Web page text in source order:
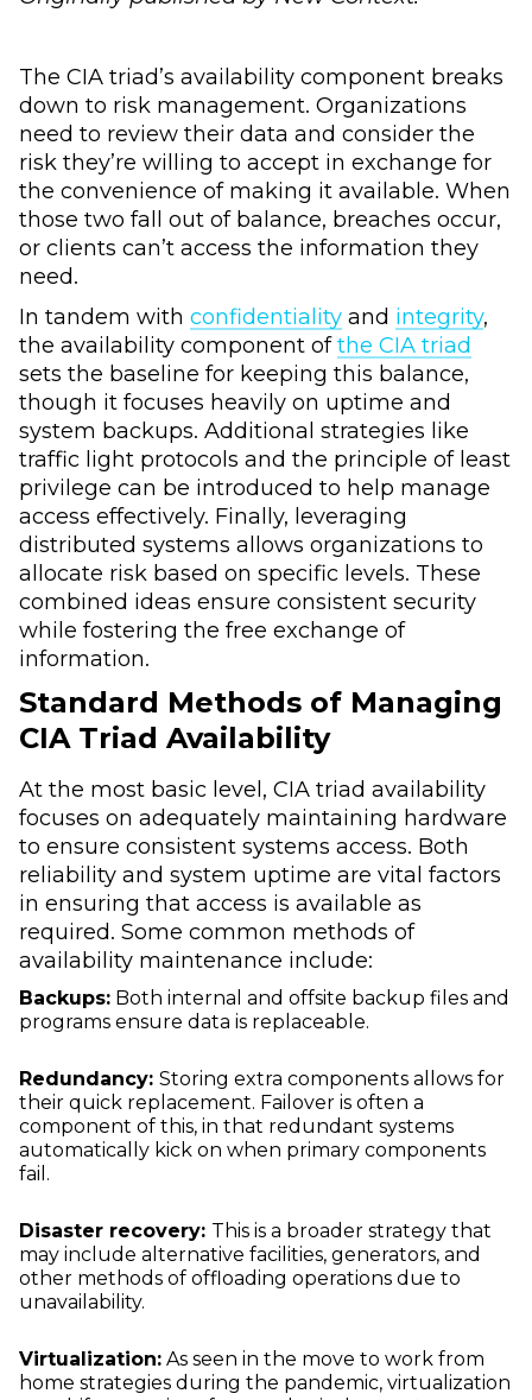
The CIA triad’s availability component breaks
down to risk management. Organizations
need to review their data and consider the
risk they’re willing to accept in exchange for
the convenience of making it available. When
those two fall out of balance, breaches occur,
or clients can’t access the information they
need.
In tandem with confidentiality and integrity,
the availability component ofthe CIA triad
sets the baseline for keeping this balance,
though it focuses heavily on uptime and
system backups. Additional strategies like
traffic light protocols and the principle of least
privilege can be introduced to help manage
access effectively. Finally, leveraging
distributed systems allows organizations to
allocate risk based on specific levels. These
combined ideas ensure consistent security
while fostering the free exchange of
information.
Standard Methods of Managing
CIA Triad Availability
At the most basic level, CIA triad availability
focuses on adequately maintaining hardware
to ensure consistent systems access. Both
reliability and system uptime are vital factors
in ensuring that access is available as
required. Some common methods of
availability maintenance include:
Backups: Both internal and offsite backup files and
programs ensure data is replaceable.
Redundancy: Storing extra components allows for
their quick replacement. Failover is often a
component of this, in that redundant systems
automatically kick on when primary components
fail.
Disaster recovery: This is a broader strategy that
may include alternative facilities, generators, and
other methods of offloading operations due to
unavailability.
Virtualization: As seen in the move to work from
home strategies during the pandemic, virtualization